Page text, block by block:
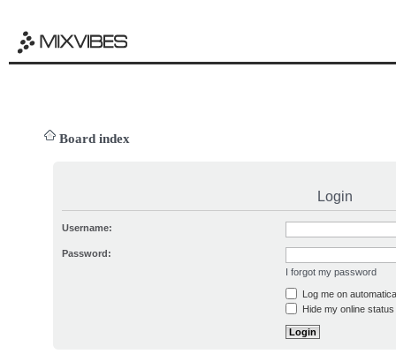
Board index
Login
Username:
Password:
I forgot my password
Log me on
Hide my online